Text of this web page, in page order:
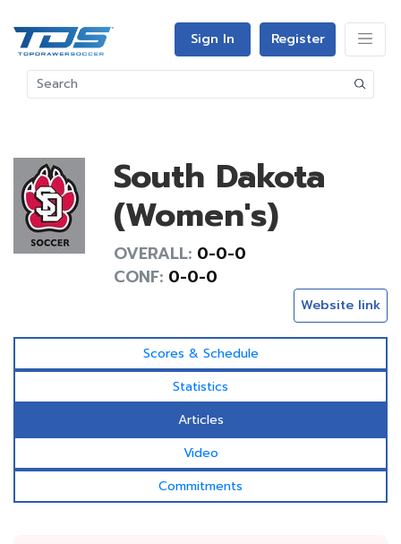
Sign In Register
South Dakota
(Women's)
OVERALL: 0-0-0
CONF: 0-0-0
Website link
Scores & Schedule
Statistics
Articles
Video
Commitments